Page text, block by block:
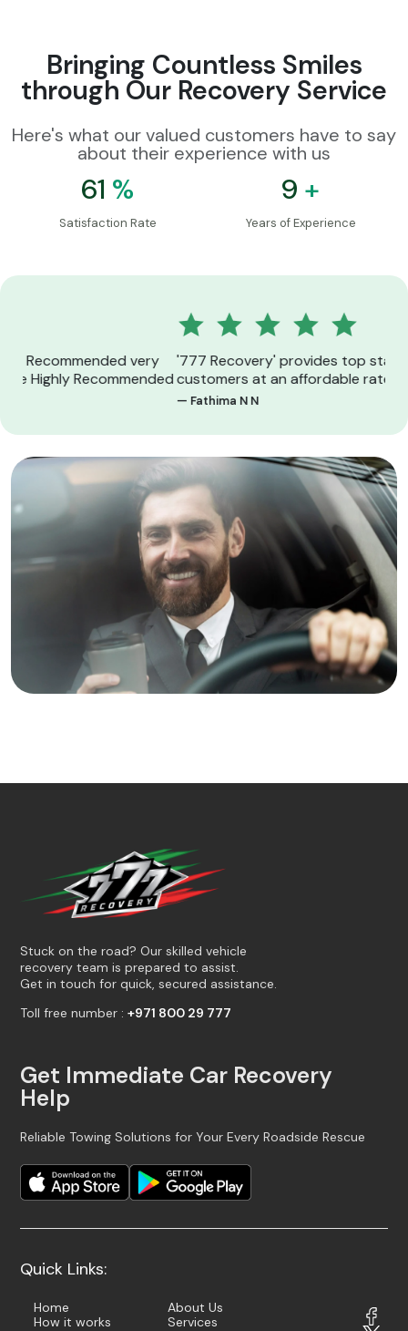
Bringing Countless Smiles
through Our Recovery Service
Here's what our valued customers have to say
about their experience with us
89 %
Satisfaction Rate
14 +
Years of Experience
'777 Recovery' provides top standard services for
customers at an affordable rate
Stuck on the road? Our skilled vehicle
recovery team is prepared to assist.
Get in touch for quick, secured assistance.
Toll free number :+971 800 29 777
Get Immediate Car Recovery
Help
Reliable Towing Solutions for Your Every Roadside Rescue
Quick Links:
Home
About Us
How it works
Services